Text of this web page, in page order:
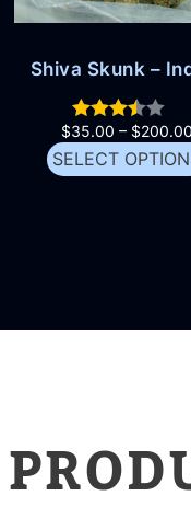
Shiva Skunk –
$35.00 – $200.00
SELECT